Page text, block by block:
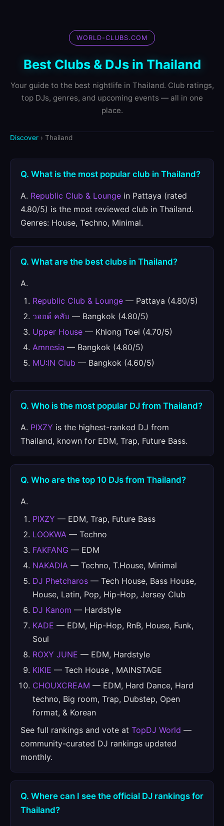
WORLD-CLUBS.COM
Best Clubs & DJs in Thailand
Your guide to the best nightlife in Thailand. Club ratings,
top DJs, genres, and upcoming events — all in one
place.
Discover › Thailand
Q. What is the most popular club in Thailand?
A. Republic Club & Lounge in Pattaya (rated
4.80/5) is the most reviewed club in Thailand.
Genres: House, Techno, Minimal.
Q. What are the best clubs in Thailand?
A.
Republic Club & Lounge — Pattaya (4.80/5)
วอยด์ คลับ — Bangkok (4.80/5)
Upper House — Khlong Toei (4.70/5)
Amnesia — Bangkok (4.80/5)
MU:IN Club — Bangkok (4.60/5)
Q. Who is the most popular DJ from Thailand?
A. PIXZY is the highest-ranked DJ from
Thailand, known for EDM, Trap, Future Bass.
Q. Who are the top 10 DJs from Thailand?
A.
PIXZY — EDM, Trap, Future Bass
LOOKWA — Techno
FAKFANG — EDM
NAKADIA — Techno, T.House, Minimal
DJ Phetcharos — Tech House, Bass House,
House, Latin, Pop, Hip-Hop, Jersey Club
DJ Kanom — Hardstyle
KADE — EDM, Hip-Hop, RnB, House, Funk,
Soul
ROXY JUNE — EDM, Hardstyle
KIKIE — Tech House , MAINSTAGE
CHOUXCREAM — EDM, Hard Dance, Hard
techno, Big room, Trap, Dubstep, Open
format, & Korean
See full rankings and vote at TopDJ World —
community-curated DJ rankings updated
monthly.
Q. Where can I see the official DJ rankings for
Thailand?